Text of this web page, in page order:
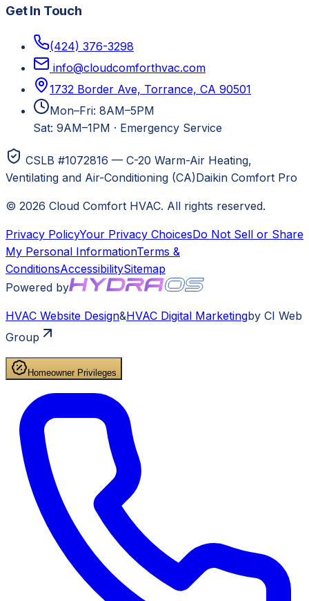
Get In Touch
(424) 376-3298
info@cloudcomforthvac.com
1732 Border Ave, Torrance, CA 90501
Mon–Fri: 8AM–5PM
Sat: 9AM–1PM · Emergency Service
CSLB #1072816 — C-20 Warm-Air Heating,
Ventilating and Air-Conditioning (CA)Daikin Comfort Pro
© 2026 Cloud Comfort HVAC. All rights reserved.
Privacy PolicyYour Privacy ChoicesDo Not Sell or Share
My Personal InformationTerms &
ConditionsAccessibilitySitemap
Powered by
HVAC Website Design&HVAC Digital Marketingby CI Web
Group
Homeowner Privileges